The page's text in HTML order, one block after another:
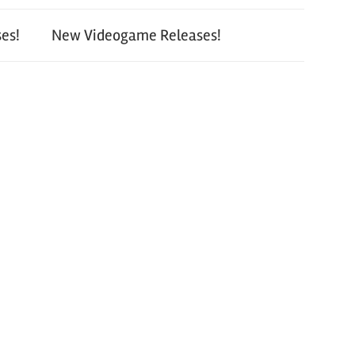
New Videogame Releases!